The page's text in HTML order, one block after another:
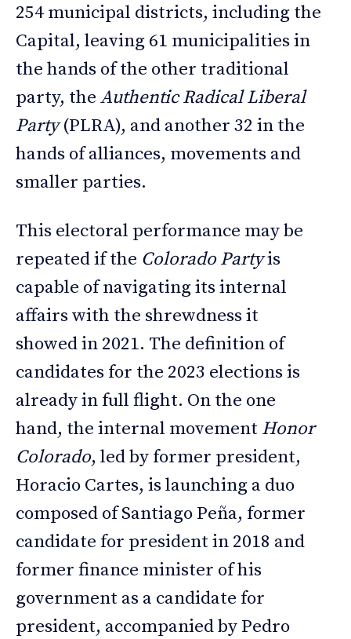
254 municipal districts, including the
Capital, leaving 61 municipalities in
the hands of the other traditional
party, the Authentic Radical Liberal
Party(PLRA), and another 32 in the
hands of alliances, movements and
smaller parties.
This electoral performance may be
repeated if the Colorado Partyis
capable of navigating its internal
affairs with the shrewdness it
showed in 2021. The definition of
candidates for the 2023 elections is
already in full flight. On the one
hand, the internal movement Honor
Colorado, led by former president,
Horacio Cartes, is launching a duo
composed of Santiago Peña, former
candidate for president in 2018 and
former finance minister of his
government as a candidate for
president, accompanied by Pedro